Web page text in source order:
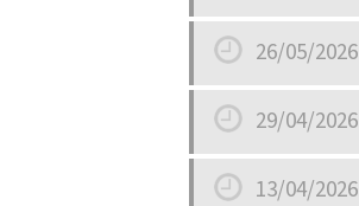
Date
Date
26/05/2026
Date
29/04/2026
13/04/2026